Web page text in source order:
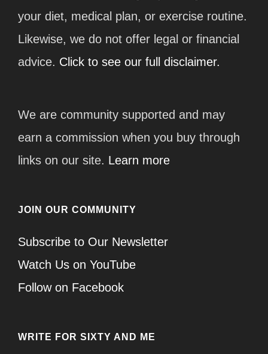
your diet, medical plan, or exercise routine.
Likewise, we do not offer legal or financial
advice. Click to see our full disclaimer.
We are community supported and may
earn a commission when you buy through
links on our site. Learn more
JOIN OUR COMMUNITY
Subscribe to Our Newsletter
Watch Us on YouTube
Follow on Facebook
WRITE FOR SIXTY AND ME